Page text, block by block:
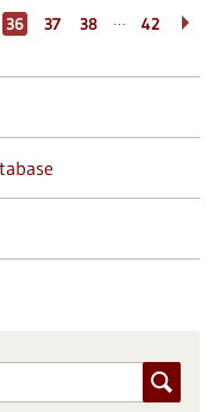
36 37 38 … 42